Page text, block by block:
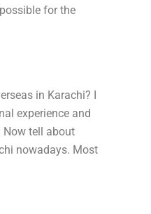
for the
in Karachi? I
experience and
Now tell about
nowadays. Most